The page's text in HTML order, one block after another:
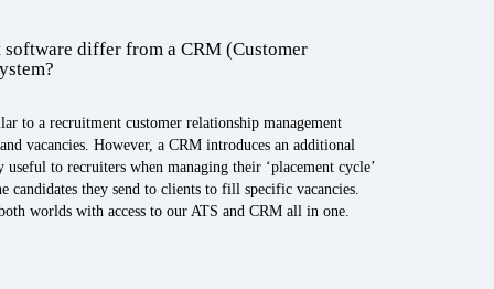
software differ from a CRM (Customer
to a recruitment customer relationship management
vacancies. However, a CRM introduces an additional
to recruiters when managing their ‘placement cycle’
candidates they send to clients to fill specific vacancies.
worlds with access to our ATS and CRM all in one.